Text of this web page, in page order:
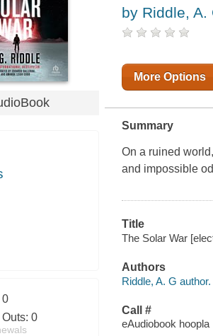
0
0
by Riddle, A.
More Options
Summary
On a ruined
and impossible
Title
The Solar War
Authors
Riddle, A. G author.
Call #
eAudiobook hoopla